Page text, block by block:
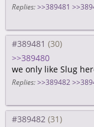
Replies: >>389481
#389481
>>389480
we only like Slug
Replies: >>389482
#389482